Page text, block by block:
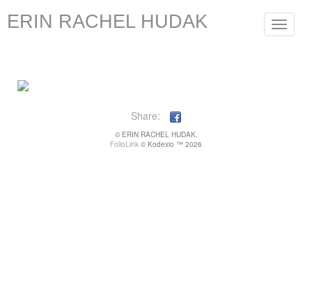
Toggle
ERIN RACHEL HUDAK
Share:
© ERIN RACHEL HUDAK.
FolioLink © Kodexio ™ 2026